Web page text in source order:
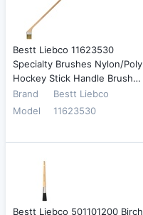
Bestt Liebco 11623530
Specialty Brushes Nylon/Poly
Hockey Stick Handle Brush…
Brand
Bestt Liebco
Model
11623530
Bestt Liebco 501101200 Birch